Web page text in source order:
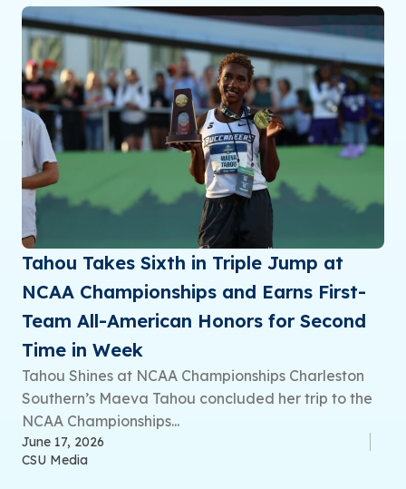
Tahou Takes Sixth in Triple Jump at
NCAA Championships and Earns First-
Team All-American Honors for Second
Time in Week
Tahou Shines at NCAA Championships Charleston
Southern’s Maeva Tahou concluded her trip to the
NCAA Championships...
June 17, 2026
CSU Media